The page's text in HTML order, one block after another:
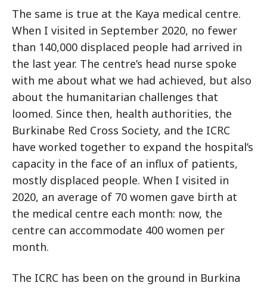
The same is true at the Kaya medical centre.
When I visited in September 2020, no fewer
than 140,000 displaced people had arrived in
the last year. The centre’s head nurse spoke
with me about what we had achieved, but also
about the humanitarian challenges that
loomed. Since then, health authorities, the
Burkinabe Red Cross Society, and the ICRC
have worked together to expand the hospital’s
capacity in the face of an influx of patients,
mostly displaced people. When I visited in
2020, an average of 70 women gave birth at
the medical centre each month: now, the
centre can accommodate 400 women per
month.
The ICRC has been on the ground in Burkina